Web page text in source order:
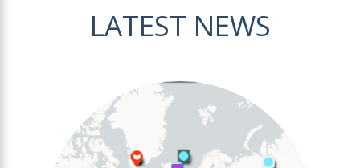
LATEST NEWS